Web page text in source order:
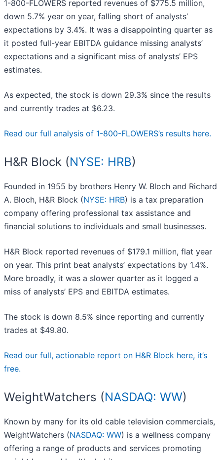
1-800-FLOWERS reported revenues of $775.5 million,
down 5.7% year on year, falling short of analysts’
expectations by 3.4%. It was a disappointing quarter as
it posted full-year EBITDA guidance missing analysts’
expectations and a significant miss of analysts’ EPS
estimates.
As expected, the stock is down 29.3% since the results
and currently trades at $6.23.
Read our full analysis of 1-800-FLOWERS’s results here.
H&R Block (NYSE: HRB)
Founded in 1955 by brothers Henry W. Bloch and Richard
A. Bloch, H&R Block (NYSE: HRB) is a tax preparation
company offering professional tax assistance and
financial solutions to individuals and small businesses.
H&R Block reported revenues of $179.1 million, flat year
on year. This print beat analysts’ expectations by 1.4%.
More broadly, it was a slower quarter as it logged a
miss of analysts’ EPS and EBITDA estimates.
The stock is down 8.5% since reporting and currently
trades at $49.80.
Read our full, actionable report on H&R Block here, it’s
free.
WeightWatchers (NASDAQ: WW)
Known by many for its old cable television commercials,
WeightWatchers (NASDAQ: WW) is a wellness company
offering a range of products and services promoting